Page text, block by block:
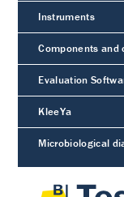
Instruments
Components and
Evaluation
KleeYa
Microbiological